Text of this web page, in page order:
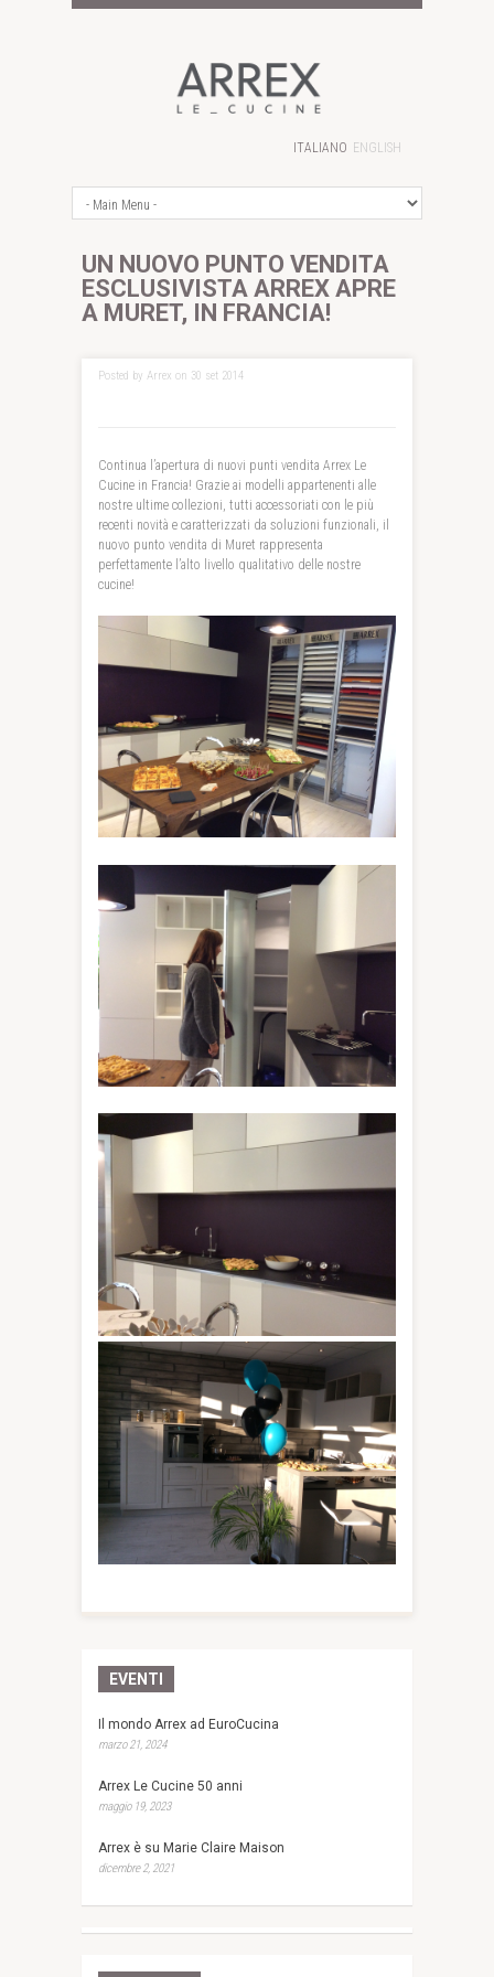
ITALIANO ENGLISH
UN NUOVO PUNTO VENDITA
ESCLUSIVISTA ARREX APRE
A MURET, IN FRANCIA!
Posted by Arrex on 30 set 2014
Continua l’apertura di nuovi punti vendita Arrex Le
Cucine in Francia! Grazie ai modelli appartenenti alle
nostre ultime collezioni, tutti accessoriati con le più
recenti novità e caratterizzati da soluzioni funzionali, il
nuovo punto vendita di Muret rappresenta
perfettamente l’alto livello qualitativo delle nostre
cucine!
EVENTI
Il mondo Arrex ad EuroCucina
marzo 21, 2024
Arrex Le Cucine 50 anni
maggio 19, 2023
Arrex è su Marie Claire Maison
dicembre 2, 2021